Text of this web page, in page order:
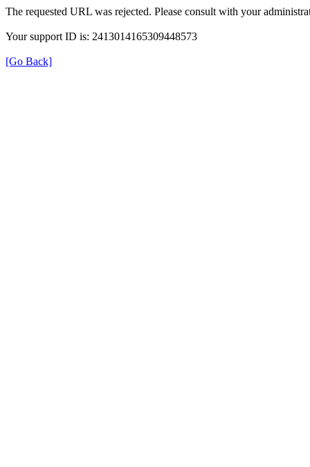
The requested URL was rejected. Please consult with your
Your support ID is: 2413014165309448573
[Go Back]